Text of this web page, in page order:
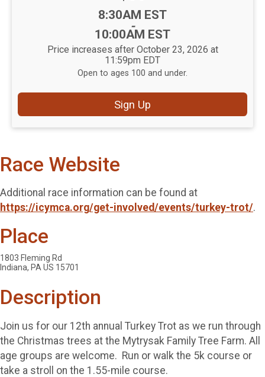
Time:
8:30AM EST
-
10:00AM EST
Price increases after October 23, 2026 at
11:59pm EDT
Open to ages 100 and under.
Sign Up
Race Website
Additional race information can be found at
https://icymca.org/get-involved/events/turkey-trot/.
Place
1803 Fleming Rd
Indiana, PA US 15701
Description
Join us for our 12th annual Turkey Trot as we run through
the Christmas trees at the Mytrysak Family Tree Farm. All
age groups are welcome. Run or walk the 5k course or
take a stroll on the 1.55-mile course.